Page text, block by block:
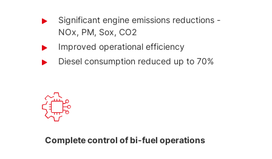
Significant engine emissions reductions -
NOx, PM, Sox, CO2
Improved operational efficiency
Diesel consumption reduced up to 70%
Complete control of bi-fuel operations